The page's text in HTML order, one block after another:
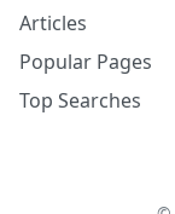
Articles
Popular Pages
Top Searches